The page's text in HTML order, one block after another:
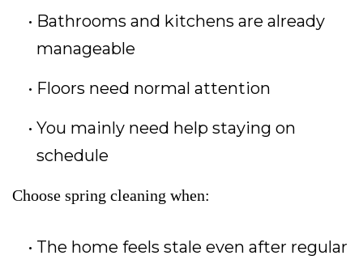
Bathrooms and kitchens are already
manageable
Floors need normal attention
You mainly need help staying on
schedule
Choose spring cleaning when:
The home feels stale even after regular